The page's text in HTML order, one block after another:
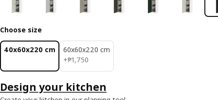
Choose size
40x60x220 cm
60x60x220 cm
+₱1,750
₱ 1750
Design your kitchen